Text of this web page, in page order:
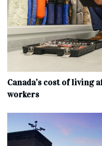
Canada’s cost of living
workers